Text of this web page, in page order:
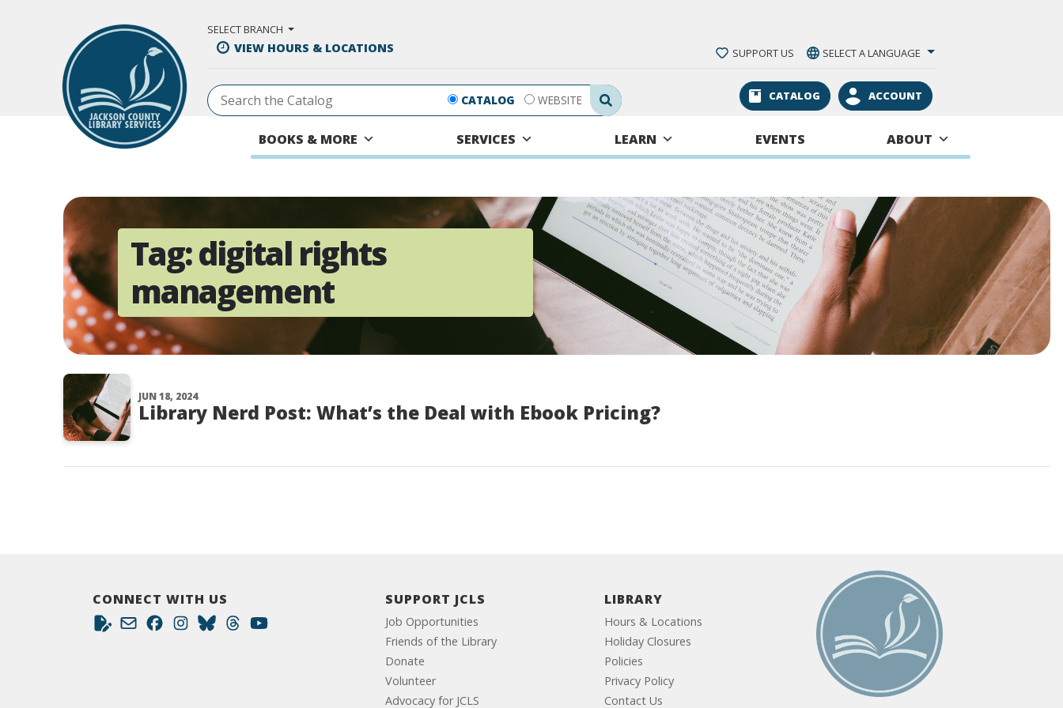
SELECT BRANCH
VIEW HOURS & LOCATIONS SUPPORT US SELECT A LANGUAGE
Search Submit
CATALOG WEBSITE CATALOG ACCOUNT
BOOKS & MORE SERVICES LEARN EVENTS ABOUT
Tag:digital rights
management
JUN 18, 2024
Library Nerd Post: What’s the Deal with Ebook Pricing?
CONNECT WITH US SUPPORT JCLS
Job Opportunities
Friends of the Library
Donate
Volunteer
Advocacy for JCLS
LIBRARY
Hours & Locations
Holiday Closures
Policies
Privacy Policy
Contact Us